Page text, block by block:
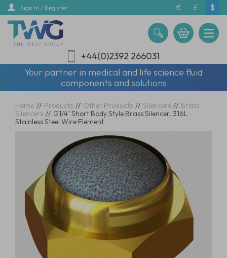
Skip
main
content
Sign In / Register € £ $
+44(0)2392 266031
Your partner in medical and life science fluid
components and solutions
Home // Products // Other Products // Silencers // Brass
Silencers // G1/4" Short Body Style Brass Silencer, 316L
Stainless Steel Wire Element